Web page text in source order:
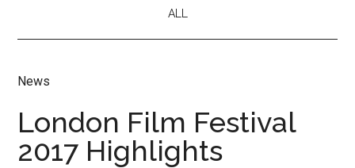
ALL
News
London Film Festival
2017 Highlights